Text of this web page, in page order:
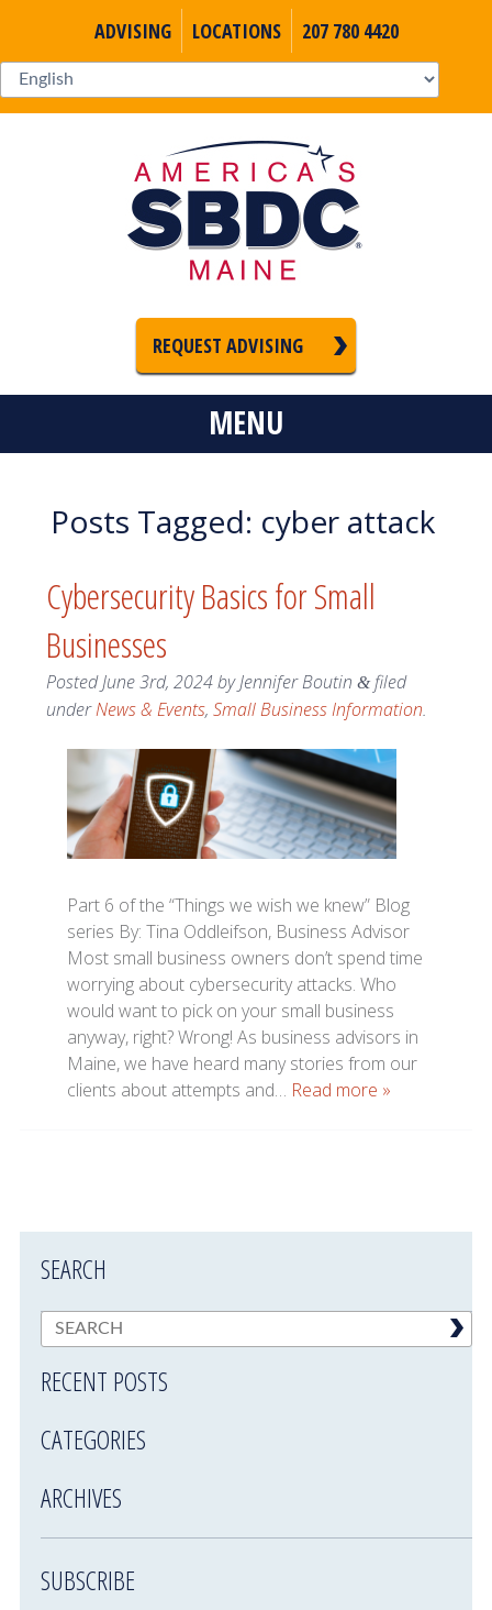
ADVISING LOCATIONS 207 780 4420
REQUEST ADVISING
MENU
Posts Tagged: cyber attack
Cybersecurity Basics for Small
Businesses
PostedJune 3rd, 2024byJennifer Boutin &filed
underNews & Events, Small Business Information.
Part 6 of the “Things we wish we knew” Blog
series By: Tina Oddleifson, Business Advisor
Most small business owners don’t spend time
worrying about cybersecurity attacks. Who
would want to pick on your small business
anyway, right? Wrong! As business advisors in
Maine, we have heard many stories from our
clients about attempts and… Read more »
SEARCH
RECENT POSTS
CATEGORIES
ARCHIVES
SUBSCRIBE